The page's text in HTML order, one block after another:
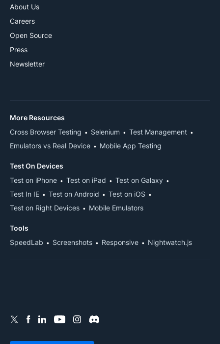
About Us
Careers
Open Source
Press
Newsletter
More Resources
Cross Browser Testing
Selenium
Test Management
Emulators vs Real Device
Mobile App Testing
Test On Devices
Test on iPhone
Test on iPad
Test on Galaxy
Test In IE
Test on Android
Test on iOS
Test on Right Devices
Mobile Emulators
Tools
SpeedLab
Screenshots Responsive Nightwatch.js